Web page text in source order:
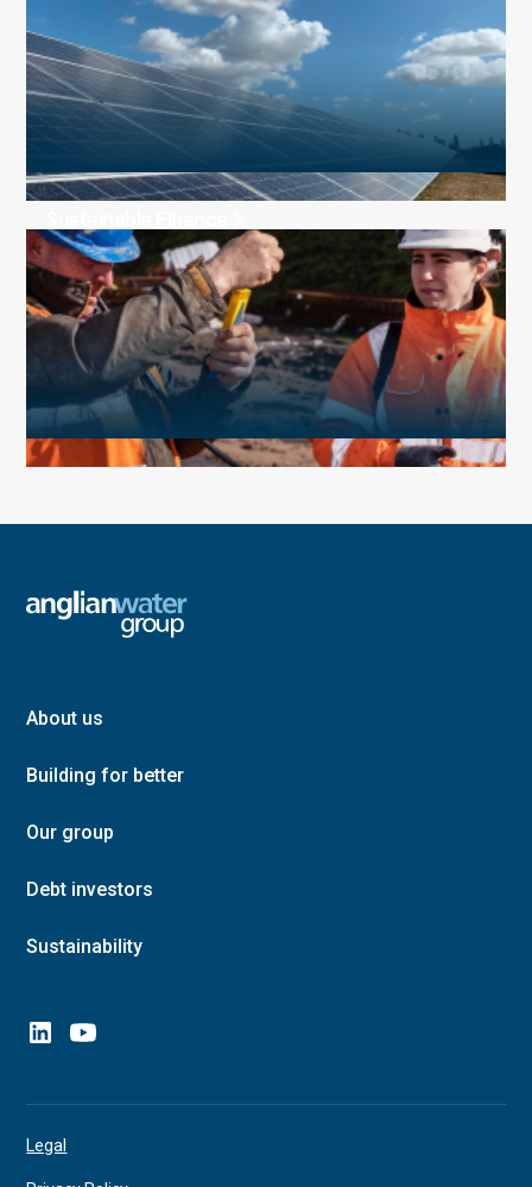
About us
Building for better
Our group
Debt investors
Sustainability
Legal